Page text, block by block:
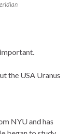
the USA Uranus
NYU and has